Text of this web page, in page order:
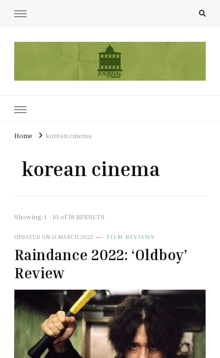
Home korean cinema
korean cinema
Showing: 1 - 10 of 18 RESULTS
UPDATED ON 14 MARCH 2023 FILM REVIEWS
Raindance 2022: ‘Oldboy’
Review